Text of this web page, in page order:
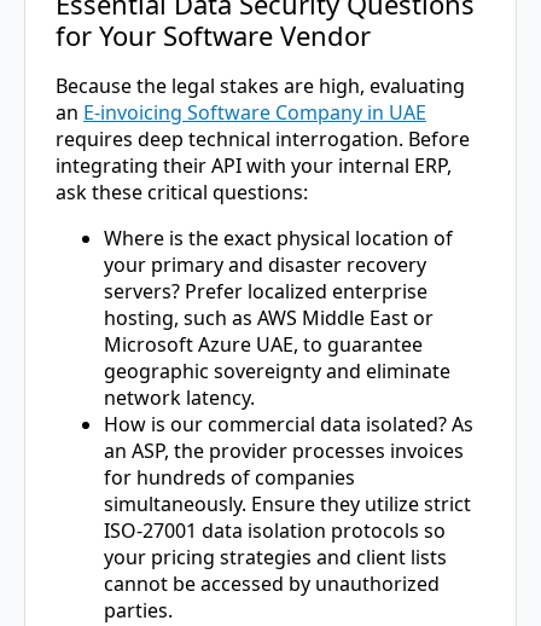
for Your Software Vendor
Because the legal stakes are high, evaluating
an E-invoicing Software Company in UAE
requires deep technical interrogation. Before
integrating their API with your internal ERP,
ask these critical questions:
Where is the exact physical location of
your primary and disaster recovery
servers? Prefer localized enterprise
hosting, such as AWS Middle East or
Microsoft Azure UAE, to guarantee
geographic sovereignty and eliminate
network latency.
How is our commercial data isolated? As
an ASP, the provider processes invoices
for hundreds of companies
simultaneously. Ensure they utilize strict
ISO-27001 data isolation protocols so
your pricing strategies and client lists
cannot be accessed by unauthorized
parties.